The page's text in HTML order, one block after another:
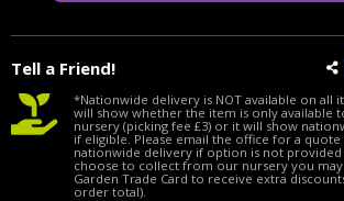
Tell a Friend!
*Nationwide delivery is NOT available on all
will show whether the item is only available
nursery (picking fee £3) or it will show
if eligible. Please email the office for a
nationwide delivery if option is not
choose to collect from our nursery you
Garden Trade Card to receive extra
order total).